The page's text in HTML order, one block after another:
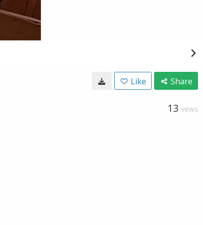
Like Share
13 VIEWS